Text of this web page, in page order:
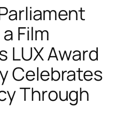
Film
LUX Award
Celebrates
Through